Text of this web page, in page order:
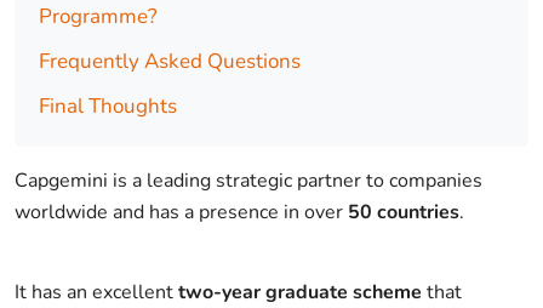
Programme?
Frequently Asked Questions
Final Thoughts
Capgemini is a leading strategic partner to companies
worldwide and has a presence in over 50 countries.
It has an excellenttwo-year graduate scheme that